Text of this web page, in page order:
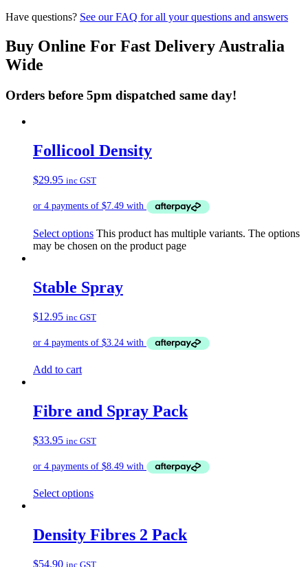
Have questions? See our FAQ for all your questions and answers
Buy Online For Fast Delivery Australia
Wide
Orders before 5pm dispatched same day!
Follicool Density
$29.95 inc GST
Select options This product has multiple variants. The options
may be chosen on the product page
Stable Spray
$12.95 inc GST
Add to cart
Fibre and Spray Pack
$33.95 inc GST
Select options
Density Fibres 2 Pack
$54.90 inc GST